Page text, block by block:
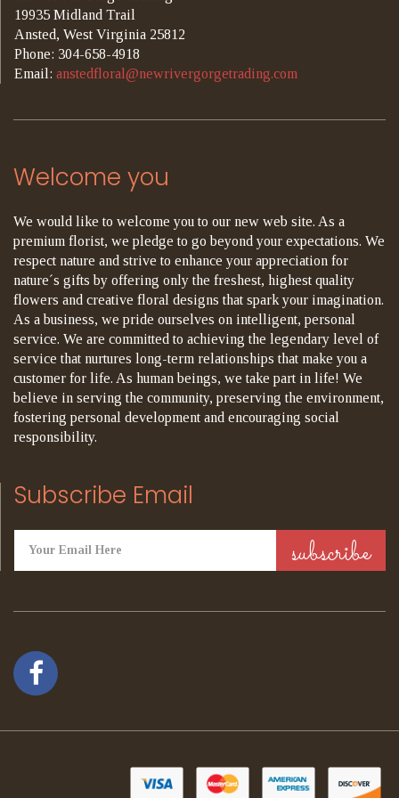
19935 Midland Trail
Ansted, West Virginia 25812
Phone: 304-658-4918
Email: anstedfloral@newrivergorgetrading.com
Welcome you
We would like to welcome you to our new web site. As a
premium florist, we pledge to go beyond your expectations. We
respect nature and strive to enhance your appreciation for
nature´s gifts by offering only the freshest, highest quality
flowers and creative floral designs that spark your imagination.
As a business, we pride ourselves on intelligent, personal
service. We are committed to achieving the legendary level of
service that nurtures long-term relationships that make you a
customer for life. As human beings, we take part in life! We
believe in serving the community, preserving the environment,
fostering personal development and encouraging social
responsibility.
Subscribe Email